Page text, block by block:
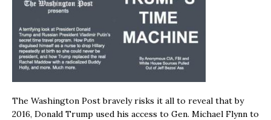
The Washington Post bravely risks it all to reveal that by
2016, Donald Trump used his access to Gen. Michael Flynn to